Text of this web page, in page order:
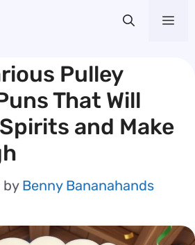
Pulley
That Will
and Make
by Benny Bananahands